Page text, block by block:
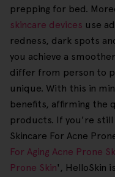
prepping for bed.
skincare devices use
redness, dark spots
you achieve a
differ from person to
unique. With this in
benefits, affirming the
products. If you're
Skincare For Acne
For Aging Acne Prone
Prone Skin', HelloSkin